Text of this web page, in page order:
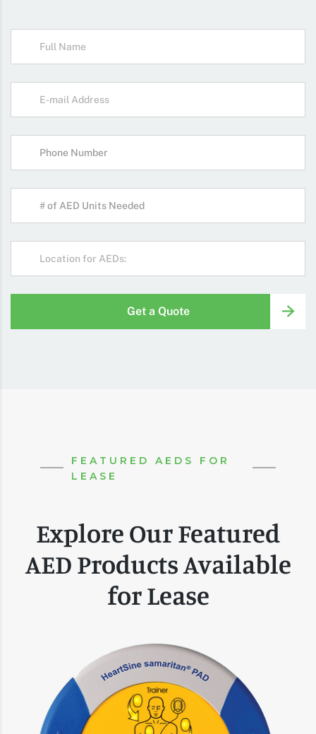
Get a Quote
FEATURED AEDS FOR
LEASE
Explore Our Featured
AED Products Available
for Lease